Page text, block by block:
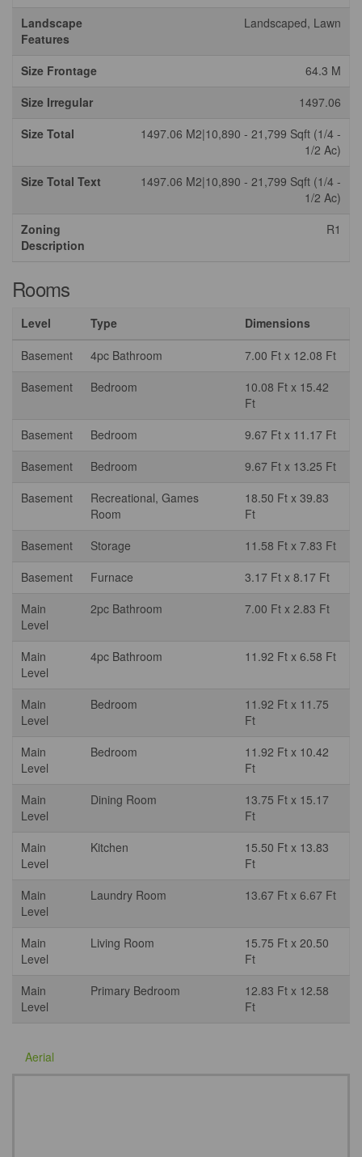
Landscape
Features
Landscaped, Lawn
Size Frontage
64.3 M
Size Irregular
1497.06
Size Total
1497.06 M2|10,890 - 21,799 Sqft (1/4 -
1/2 Ac)
Size Total Text
1497.06 M2|10,890 - 21,799 Sqft (1/4 -
1/2 Ac)
Zoning
Description
R1
Rooms
Level Type
Dimensions
Basement
4pc Bathroom
7.00 Ft x 12.08 Ft
Basement
Bedroom
10.08 Ft x 15.42
Ft
Basement
Bedroom
9.67 Ft x 11.17 Ft
Basement
Bedroom
9.67 Ft x 13.25 Ft
Basement
Recreational, Games
Room
18.50 Ft x 39.83
Ft
Basement
Storage
11.58 Ft x 7.83 Ft
Basement
Furnace
3.17 Ft x 8.17 Ft
Main
Level
2pc Bathroom 7.00 Ft x 2.83 Ft
Main
Level
4pc Bathroom 11.92 Ft x 6.58 Ft
Main
Level
Bedroom
11.92 Ft x 11.75
Ft
Main
Level
Bedroom
11.92 Ft x 10.42
Ft
Main
Level
Dining Room
13.75 Ft x 15.17
Ft
Main
Level
Kitchen
15.50 Ft x 13.83
Ft
Main
Level
Laundry Room 13.67 Ft x 6.67 Ft
Main
Level
Living Room
15.75 Ft x 20.50
Ft
Main
Level
Primary Bedroom
12.83 Ft x 12.58
Ft
Aerial